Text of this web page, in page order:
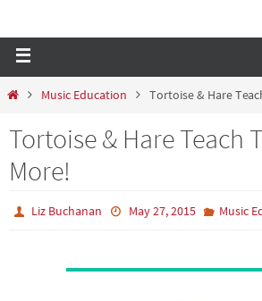
Music Education Tortoise & Hare
Tortoise & Hare Teach
More!
Liz Buchanan May 27, 2015 Music